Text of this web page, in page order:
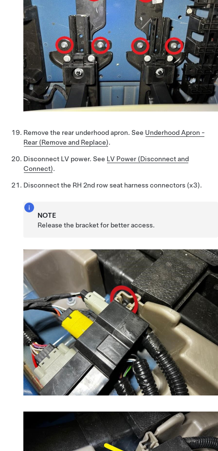
Remove the rear underhood apron. See Underhood Apron -
Rear (Remove and Replace).
Disconnect LV power. See LV Power (Disconnect and
Connect).
Disconnect the RH 2nd row seat harness connectors (x3).
NOTE
Release the bracket for better access.